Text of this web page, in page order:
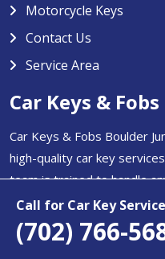
Call for Car Key
(702) 766-
Motorcycle Keys
Contact Us
Service Area
Car Keys &
Car Keys & Fobs Boulder
high-quality car key
team is trained to handle
key duplication,
replacement for lost or